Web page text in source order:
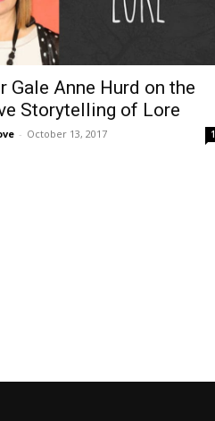
Gale Anne Hurd on the
Storytelling of Lore
- October 13, 2017 1